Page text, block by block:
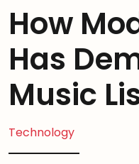
How
Has
Music
Technology